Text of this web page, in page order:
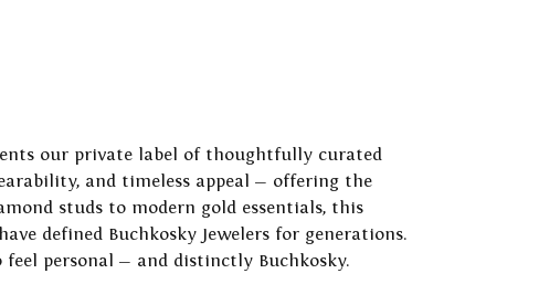
our private label of thoughtfully curated
and timeless appeal — offering the
studs to modern gold essentials, this
defined Buchkosky Jewelers for generations.
personal — and distinctly Buchkosky.